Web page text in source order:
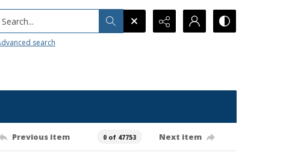
Search...
search
Previous item 0 of 47753 Next item